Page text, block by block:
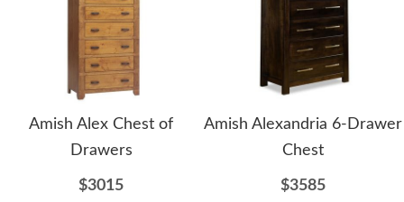
Amish Alex Chest of
Drawers
$3015
Amish Alexandria 6-Drawer
Chest
$3585